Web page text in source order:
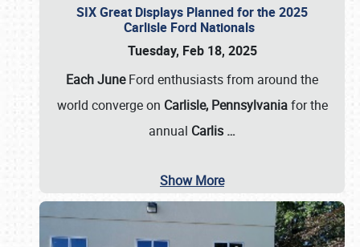
SIX Great Displays Planned for the 2025
Carlisle Ford Nationals
Tuesday, Feb 18, 2025
Each JuneFord enthusiasts from around the
world converge on Carlisle, Pennsylvaniafor the
annual Carlis …
Show More